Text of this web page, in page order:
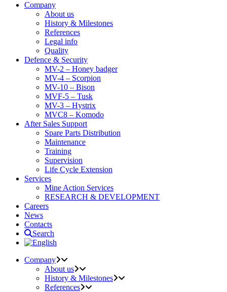
Company
About us
History & Milestones
References
Legal info
Quality
Defence & Security
MV-2 – Honey badger
MV-4 – Scorpion
MV-10 – Bison
MVF-5 – Tusk
MV-3 – Hystrix
MVC8 – Komodo
After Sales Support
Spare Parts Distribution
Maintenance
Training
Supervision
Life Cycle Extension
Services
Mine Action Services
RESEARCH & DEVELOPMENT
Careers
News
Contacts
Search
Company
About us
History & Milestones
References